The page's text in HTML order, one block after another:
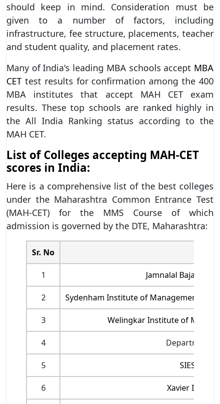
should keep in mind. Consideration must be
given to a number of factors, including
infrastructure, fee structure, placements, teacher
and student quality, and placement rates.
Many of India's leading MBA schools accept MBA
CET test results for confirmation among the 400
MBA institutes that accept MAH CET exam
results. These top schools are ranked highly in
the All India Ranking status according to the
MAH CET.
List of Colleges accepting MAH-CET
scores in India:
Here is a comprehensive list of the best colleges
under the Maharashtra Common Entrance Test
(MAH-CET) for the MMS Course of which
admission is governed by the DTE, Maharashtra:
Sr. No
1 Jamnalal Bajaj
2 Sydenham Institute of Management
3 Welingkar Institute of
4 Department
5 SIES
6 Xavier